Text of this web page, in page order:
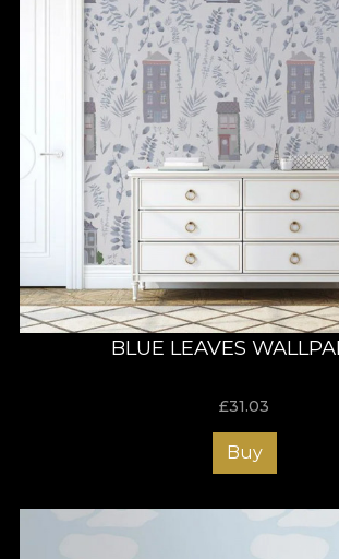
BLUE LEAVES
£31.03
Buy